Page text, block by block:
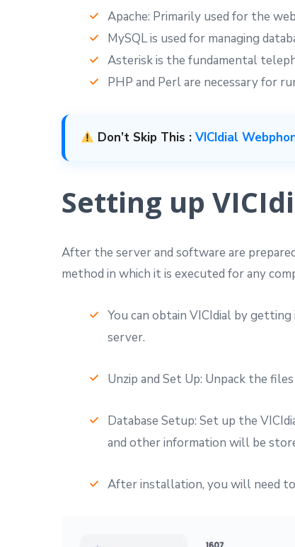
Apache: Primarily used for the
MySQL is used for managing
Asterisk is the fundamental
PHP and Perl are necessary for
Don’t Skip This :VICIdial
Setting up
After the server and software are
method in which it is executed for any
You can obtain VICIdial by
server.
Unzip and Set Up: Unpack the
Database Setup: Set up the
and other information will be
After installation, you will need